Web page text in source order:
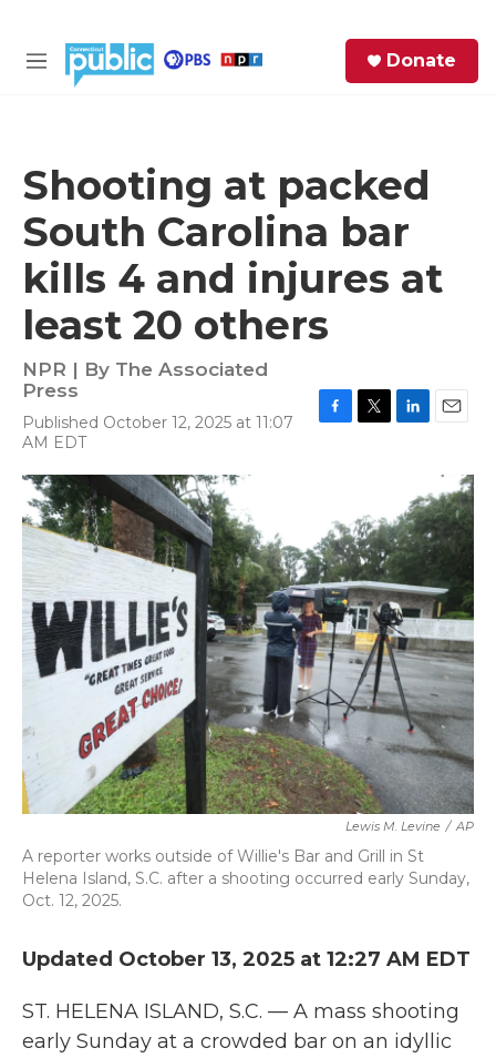
M
Donate
Shooting at packed
South Carolina bar
kills 4 and injures at
least 20 others
NPR | By The Associated
Press
Published October 12, 2025 at 11:07
AM EDT
o
o
k
t
e
r
e
d
I
n
a
l
Lewis M. Levine / AP
A reporter works outside of Willie's Bar and Grill in St
Helena Island, S.C. after a shooting occurred early Sunday,
Oct. 12, 2025.
Updated October 13, 2025 at 12:27 AM EDT
ST. HELENA ISLAND, S.C. — A mass shooting
early Sunday at a crowded bar on an idyllic